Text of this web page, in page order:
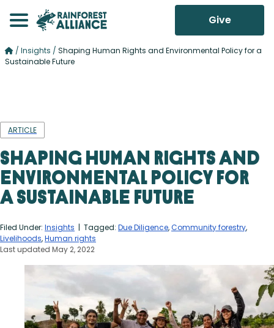
Give
/ Insights / Shaping Human Rights and Environmental Policy for a
Sustainable Future
ARTICLE
Shaping Human Rights and
Environmental Policy for
a Sustainable Future
Filed Under: Insights | Tagged: Due Diligence,Community forestry,
Livelihoods,Human rights
Last updated May 2, 2022